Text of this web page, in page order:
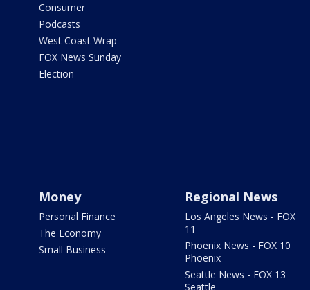
Consumer
Podcasts
West Coast Wrap
FOX News Sunday
Election
Money
Personal Finance
The Economy
Small Business
Regional News
Los Angeles News - FOX
11
Phoenix News - FOX 10
Phoenix
Seattle News - FOX 13
Seattle